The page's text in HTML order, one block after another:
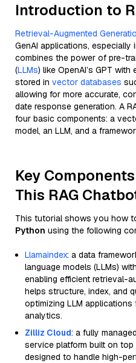
Introduction to
Retrieval-Augmented
GenAI applications, especially
combines the power of pre-
(LLMs) like OpenAI’s GPT
stored in vector databases
allowing for more accurate,
date response generation. A
four basic components: a
model, an LLM, and a
Key
This RAG
This tutorial shows you how
Python using the following
Llamaindex: a data
language models (LLMs)
enabling efficient retrieval-
helps structure, index, and
optimizing LLM
analytics.
Zilliz Cloud: a fully
service platform built on
designed to handle high-